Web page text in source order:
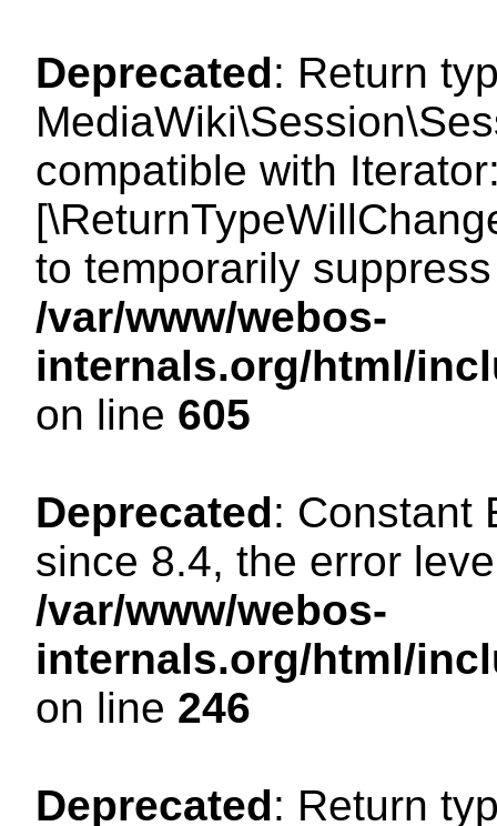
Deprecated: Return
compatible with
to temporarily
/var/www/webos-
internals.org/html/
on line 605
Deprecated: Constant
since 8.4, the error
/var/www/webos-
internals.org/html/
on line 246
Deprecated: Return